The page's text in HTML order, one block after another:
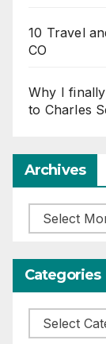
10 Travel
CO
Why I
to Charles
Archives
Archives
Categories
Categories